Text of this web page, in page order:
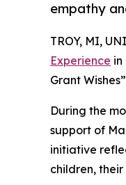
empathy
TROY, MI,
Experience in
Grant
During the
support of
initiative
children,